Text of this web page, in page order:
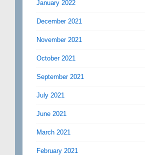
January 2022
December 2021
November 2021
October 2021
September 2021
July 2021
June 2021
March 2021
February 2021